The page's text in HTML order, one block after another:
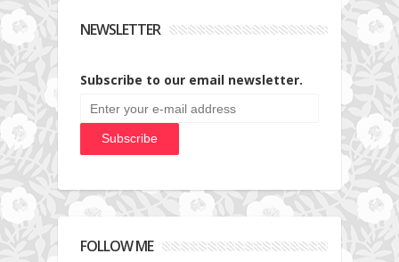
NEWSLETTER
Subscribe to our email newsletter.
FOLLOW ME